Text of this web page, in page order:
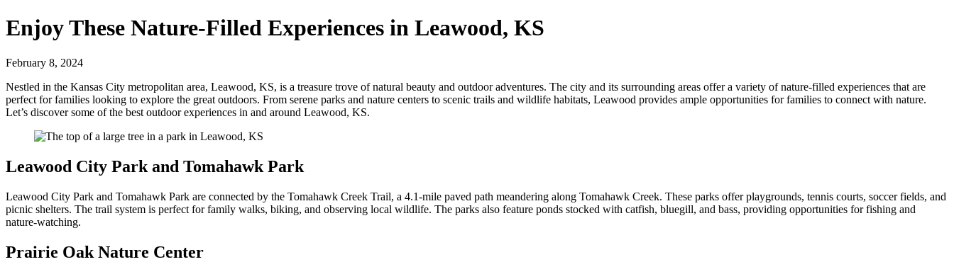
Enjoy These Nature-Filled Experiences in Leawood, KS
February 8, 2024
Nestled in the Kansas City metropolitan area, Leawood, KS, is a treasure trove of natural beauty and outdoor adventures. The city and its surrounding areas offer a variety of nature-filled experiences that are
perfect for families looking to explore the great outdoors. From serene parks and nature centers to scenic trails and wildlife habitats, Leawood provides ample opportunities for families to connect with nature.
Let’s discover some of the best outdoor experiences in and around Leawood, KS.
Leawood City Park and Tomahawk Park
Leawood City Park and Tomahawk Park are connected by the Tomahawk Creek Trail, a 4.1-mile paved path meandering along Tomahawk Creek. These parks offer playgrounds, tennis courts, soccer fields, and
picnic shelters. The trail system is perfect for family walks, biking, and observing local wildlife. The parks also feature ponds stocked with catfish, bluegill, and bass, providing opportunities for fishing and
nature-watching.
Prairie Oak Nature Center